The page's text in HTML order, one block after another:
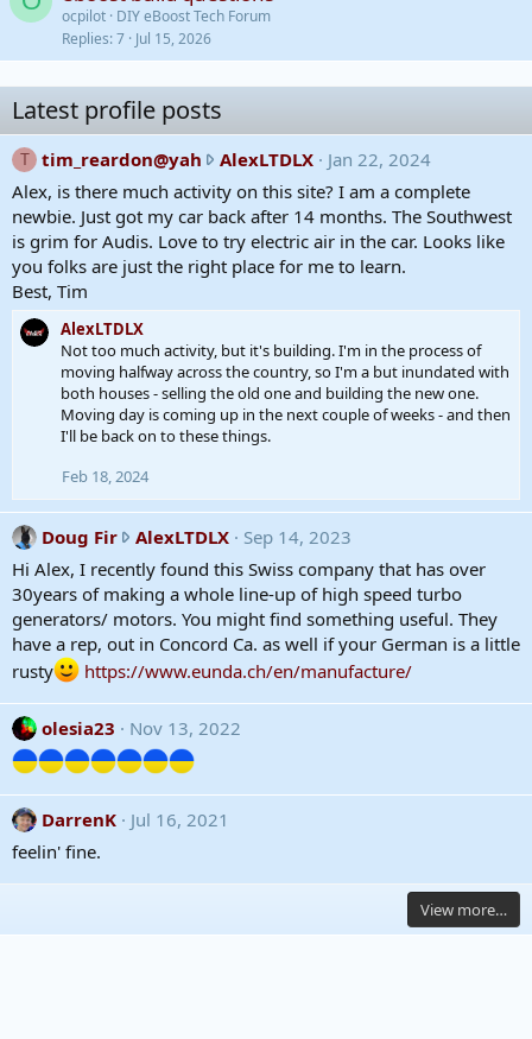
ocpilot DIY eBoost Tech Forum
Replies 7 Jul 15, 2026
Latest profile posts
T tim_reardon@yah AlexLTDLX t
i
m
_
r
a
d
o
n
h
w
o
t
e
o
n
A
L
'
Jan 22, 2024
Alex, is there much activity on this site? I am a complete
newbie. Just got my car back after 14 months. The Southwest
is grim for Audis. Love to try electric air in the car. Looks like
you folks are just the right place for me to learn.
Best, Tim
AlexLTDLX
Not too much activity, but it's building. I'm in the process of
moving halfway across the country, so I'm a but inundated with
both houses - selling the old one and building the new one.
Moving day is coming up in the next couple of weeks - and then
I'll be back on to these things.
Feb 18, 2024
Doug Fir AlexLTDLX D
o
u
g
F
r
w
r
A
e
Sep 14, 2023
Hi Alex, I recently found this Swiss company that has over
30years of making a whole line-up of high speed turbo
generators/ motors. You might find something useful. They
have a rep, out in Concord Ca. as well if your German is a little
rusty
https://www.eunda.ch/en/manufacture/
olesia23 Nov 13, 2022
DarrenK
Jul 16, 2021
feelin' fine.
View more…